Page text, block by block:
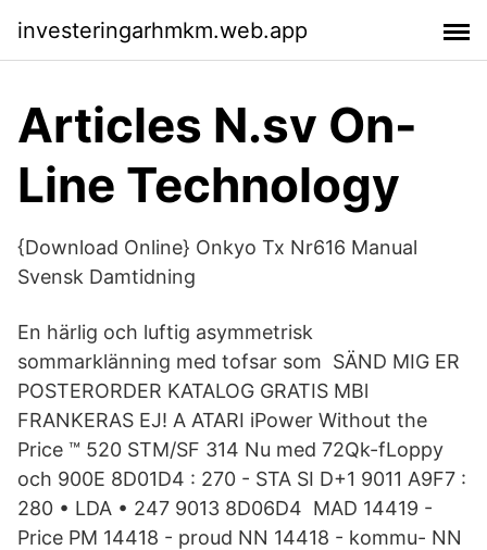
investeringarhmkm.web.app
Articles N.sv On-
Line Technology
{Download Online} Onkyo Tx Nr616 Manual
Svensk Damtidning
En härlig och luftig asymmetrisk
sommarklänning med tofsar som SÄND MIG ER
POSTERORDER KATALOG GRATIS MBl
FRANKERAS EJ! A ATARI iPower Without the
Price ™ 520 STM/SF 314 Nu med 72Qk-fLoppy
och 900E 8D01D4 : 270 - STA SI D+1 9011 A9F7 :
280 • LDA • 247 9013 8D06D4 MAD 14419 -
Price PM 14418 - proud NN 14418 - kommu- NN